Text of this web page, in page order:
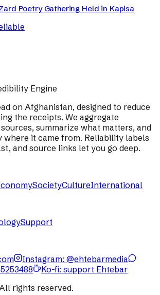
Poetry Gathering Held in Kapisa
Engine
on Afghanistan, designed to reduce
the receipts. We aggregate
summarize what matters, and
where it came from. Reliability labels
and source links let you go deep.
SocietyCultureInternational
Support
Instagram: @ehtebarmedia
Ko-fi: support Ehtebar
rights reserved.